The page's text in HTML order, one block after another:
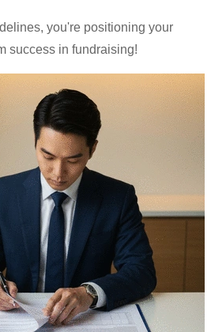
you're positioning your
success in fundraising!